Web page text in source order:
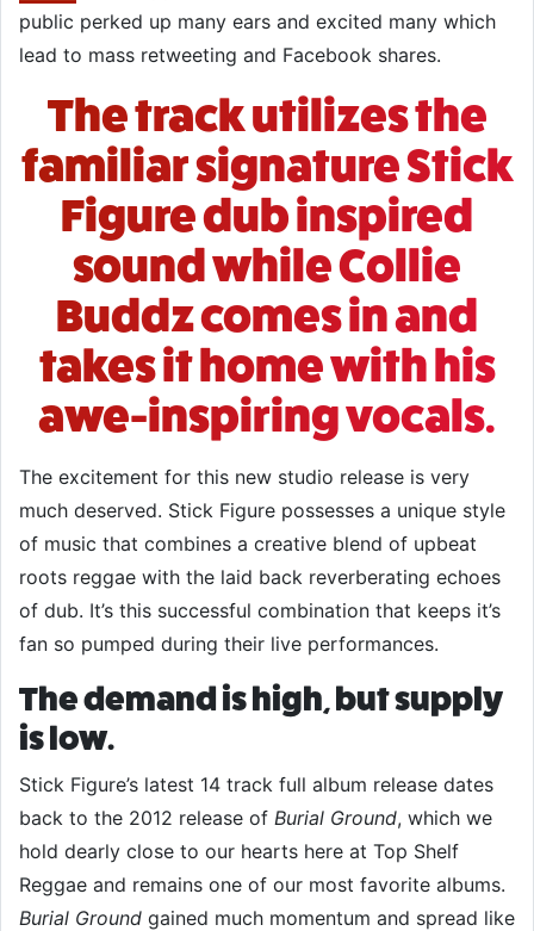
public perked up many ears and excited many which
lead to mass retweeting and Facebook shares.
The track utilizes the
familiar signature Stick
Figure dub inspired
sound while Collie
Buddz comes in and
takes it home with his
awe-inspiring vocals.
The excitement for this new studio release is very
much deserved. Stick Figure possesses a unique style
of music that combines a creative blend of upbeat
roots reggae with the laid back reverberating echoes
of dub. It’s this successful combination that keeps it’s
fan so pumped during their live performances.
The demand is high, but supply
is low.
Stick Figure’s latest 14 track full album release dates
back to the 2012 release of Burial Ground, which we
hold dearly close to our hearts here at Top Shelf
Reggae and remains one of our most favorite albums.
Burial Ground gained much momentum and spread like